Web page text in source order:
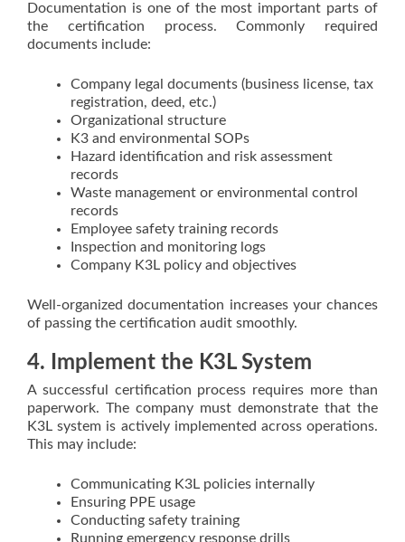
Documentation is one of the most important parts of
the certification process. Commonly required
documents include:
Company legal documents (business license, tax
registration, deed, etc.)
Organizational structure
K3 and environmental SOPs
Hazard identification and risk assessment
records
Waste management or environmental control
records
Employee safety training records
Inspection and monitoring logs
Company K3L policy and objectives
Well-organized documentation increases your chances
of passing the certification audit smoothly.
4. Implement the K3L System
A successful certification process requires more than
paperwork. The company must demonstrate that the
K3L system is actively implemented across operations.
This may include:
Communicating K3L policies internally
Ensuring PPE usage
Conducting safety training
Running emergency response drills